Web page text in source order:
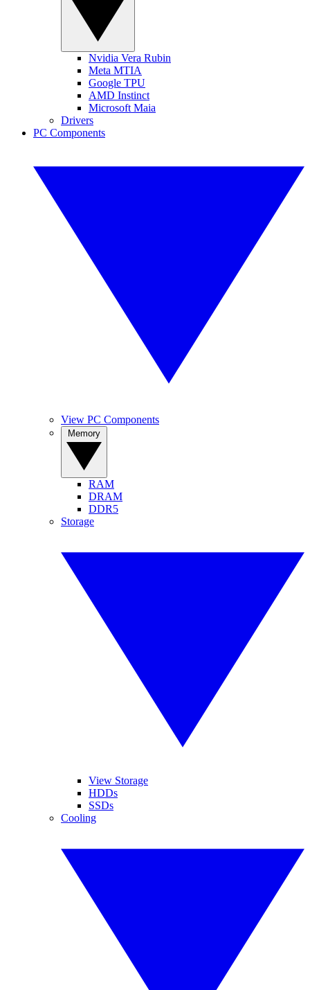
Nvidia Vera Rubin
Meta MTIA
Google TPU
AMD Instinct
Microsoft Maia
Drivers
PC Components
View PC Components
RAM
DRAM
DDR5
Storage
View Storage
HDDs
SSDs
Cooling